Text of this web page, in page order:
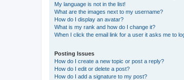
My language is not in the list!
What are the images next to my username?
How do I display an avatar?
What is my rank and how do I change it?
When I click the email link for a user it asks me to
Posting Issues
How do I create a new topic or post a reply?
How do I edit or delete a post?
How do I add a signature to my post?